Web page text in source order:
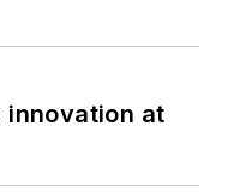
innovation at